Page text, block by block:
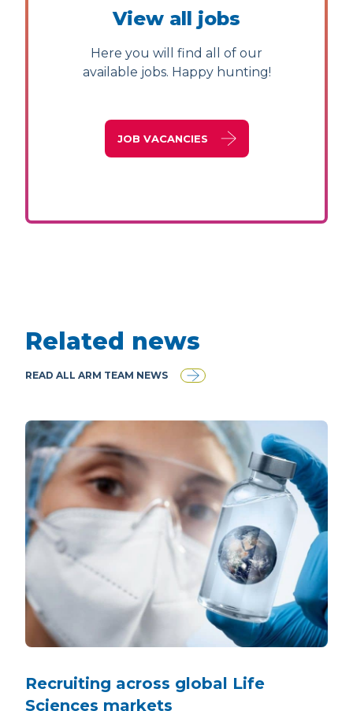
View all jobs
Here you will find all of our
available jobs. Happy hunting!
JOB VACANCIES
Related news
READ ALL ARM TEAM NEWS
Recruiting across global Life
Sciences markets